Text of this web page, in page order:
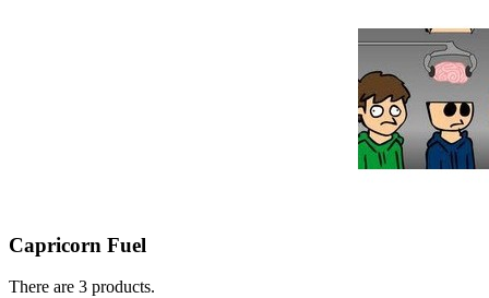
Capricorn Fuel
There are 3 products.